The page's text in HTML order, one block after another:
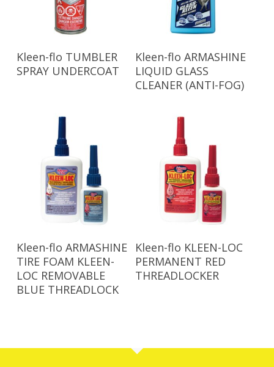
Read More
Kleen-flo TUMBLER
SPRAY UNDERCOAT
Read More
Kleen-flo ARMASHINE
LIQUID GLASS
CLEANER (ANTI-FOG)
Read More
Kleen-flo ARMASHINE
TIRE FOAM KLEEN-
LOC REMOVABLE
BLUE THREADLOCK
Read More
Kleen-flo KLEEN-LOC
PERMANENT RED
THREADLOCKER